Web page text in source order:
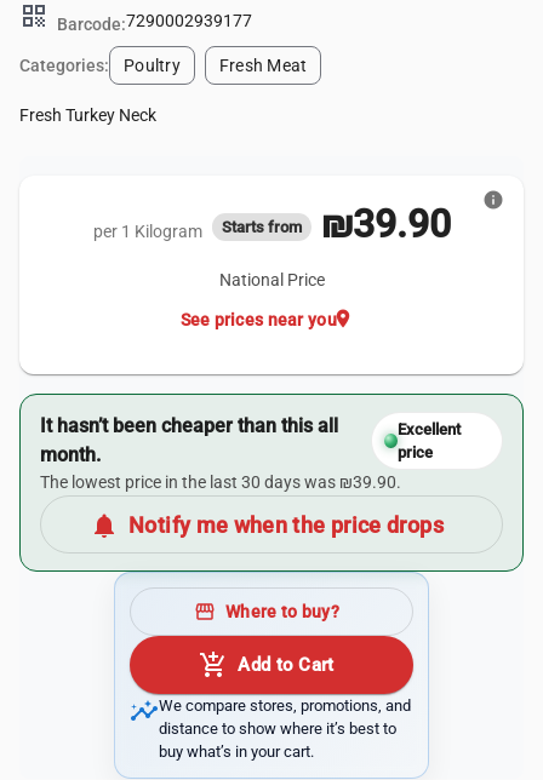
qr_code Barcode:7290002939177
Categories: Poultry Fresh Meat
Fresh Turkey Neck
Starts from ₪39.90
per 1 Kilogram
National Price
location_on
See prices near you
info
It hasn’t been cheaper than this all
month.
Excellent
price
The lowest price in the last 30 days was ₪39.90.
notifications Notify me when the price drops
storefront Where to buy?
add_shopping_cart Add to Cart
insightsWe compare stores, promotions, and
distance to show where it’s best to
buy what’s in your cart.